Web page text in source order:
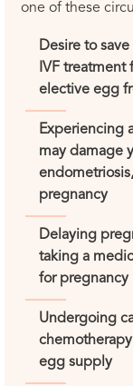
one of these
Desire to
IVF treatment
elective egg
Experiencing
may damage
pregnancy
Delaying
taking a
for pregnancy
Undergoing
egg supply